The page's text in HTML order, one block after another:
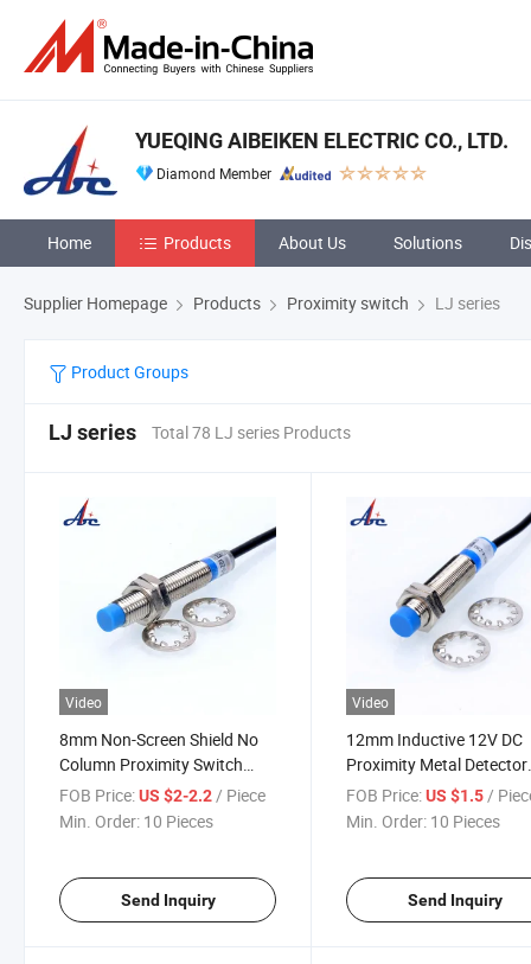
YUEQING AIBEIKEN ELECTRIC CO., LTD.
Diamond Member
Home Products About Us Solutions
Supplier Homepage Products Proximity switch LJ series
Product Groups
LJ series Total 78 LJ series Products
Video
8mm Non-Screen Shield No
Column Proximity Switch
(LJ8A3-2)
FOB Price:US $2-2.2 / Piece
Min. Order: 10 Pieces
Send Inquiry
Video
12mm Inductive 12V DC
Proximity Metal Detector
Sensor Switch
FOB Price: US $1.5 /
Min. Order: 10 Pieces
Send Inquiry